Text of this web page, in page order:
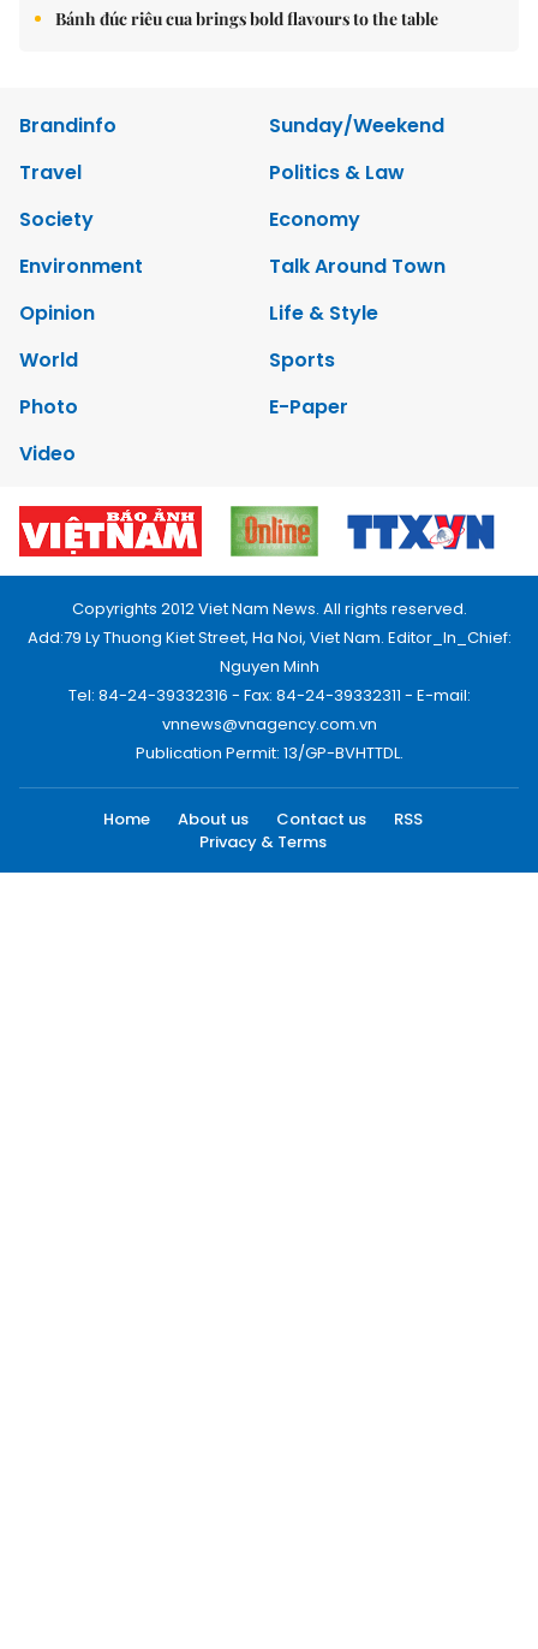
Bánh đúc riêu cua brings bold flavours to the table
Brandinfo
Sunday/Weekend
Travel
Politics & Law
Society
Economy
Environment
Talk Around Town
Opinion
Life & Style
World
Sports
Photo
E-Paper
Video
Copyrights 2012 Viet Nam News. All rights reserved.
Add:79 Ly Thuong Kiet Street, Ha Noi, Viet Nam. Editor_In_Chief:
Nguyen Minh
Tel: 84-24-39332316 - Fax: 84-24-39332311 - E-mail:
vnnews@vnagency.com.vn
Publication Permit: 13/GP-BVHTTDL.
Home About us Contact us
RSS
Privacy & Terms